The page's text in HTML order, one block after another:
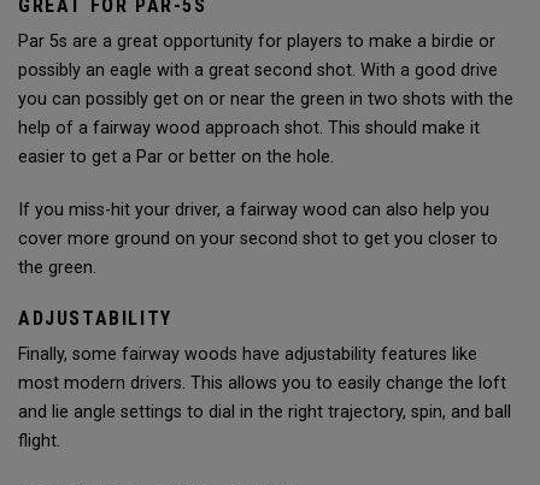
GREAT FOR PAR-5S
Par 5s are a great opportunity for players to make a birdie or
possibly an eagle with a great second shot. With a good drive
you can possibly get on or near the green in two shots with the
help of a fairway wood approach shot. This should make it
easier to get a Par or better on the hole.
If you miss-hit your driver, a fairway wood can also help you
cover more ground on your second shot to get you closer to
the green.
ADJUSTABILITY
Finally, some fairway woods have adjustability features like
most modern drivers. This allows you to easily change the loft
and lie angle settings to dial in the right trajectory, spin, and ball
flight.